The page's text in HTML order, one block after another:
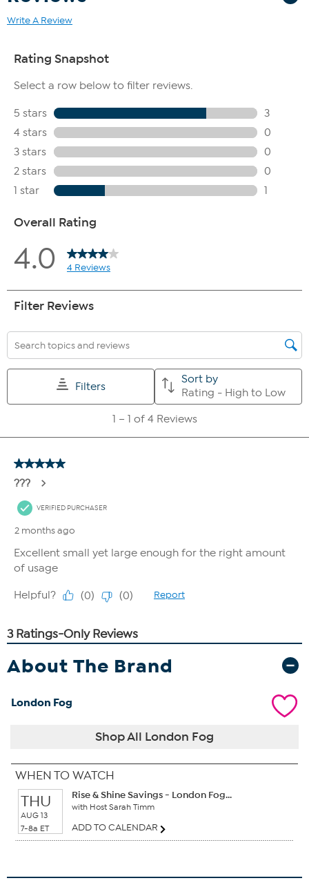
Write A Review
About The Brand
London Fog
Shop All London Fog
WHEN TO WATCH
THU
AUG 13
7-8a ET
Rise & Shine Savings - London Fog...
with Host Sarah Timm
ADD TO CALENDAR